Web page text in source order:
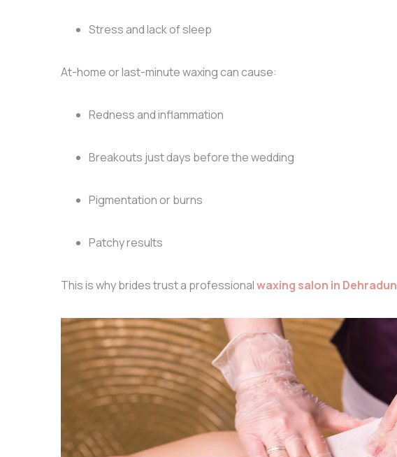
Stress and lack of sleep
At-home or last-minute waxing can cause:
Redness and inflammation
Breakouts just days before the wedding
Pigmentation or burns
Patchy results
This is why brides trust a professionalwaxing salon in Dehradun